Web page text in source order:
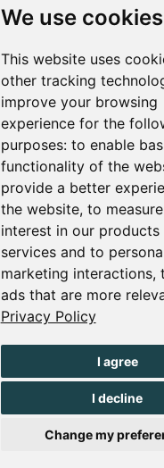
We use cookies
This website uses
other tracking
improve your browsing
experience for the
purposes: to enable
functionality of the
provide a better
the website, to
interest in our products
services and to
marketing interactions,
ads that are more
Privacy Policy
I agree
I decline
Change my